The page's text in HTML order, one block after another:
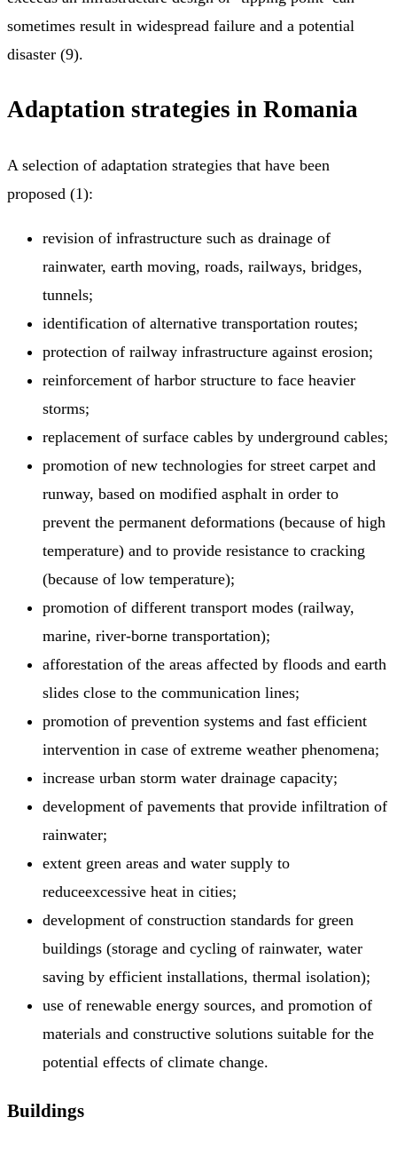
sometimes result in widespread failure and a potential
disaster (9).
Adaptation strategies in Romania
A selection of adaptation strategies that have been
proposed (1):
revision of infrastructure such as drainage of
rainwater, earth moving, roads, railways, bridges,
tunnels;
identification of alternative transportation routes;
protection of railway infrastructure against erosion;
reinforcement of harbor structure to face heavier
storms;
replacement of surface cables by underground cables;
promotion of new technologies for street carpet and
runway, based on modified asphalt in order to
prevent the permanent deformations (because of high
temperature) and to provide resistance to cracking
(because of low temperature);
promotion of different transport modes (railway,
marine, river-borne transportation);
afforestation of the areas affected by floods and earth
slides close to the communication lines;
promotion of prevention systems and fast efficient
intervention in case of extreme weather phenomena;
increase urban storm water drainage capacity;
development of pavements that provide infiltration of
rainwater;
extent green areas and water supply to
reduceexcessive heat in cities;
development of construction standards for green
buildings (storage and cycling of rainwater, water
saving by efficient installations, thermal isolation);
use of renewable energy sources, and promotion of
materials and constructive solutions suitable for the
potential effects of climate change.
Buildings